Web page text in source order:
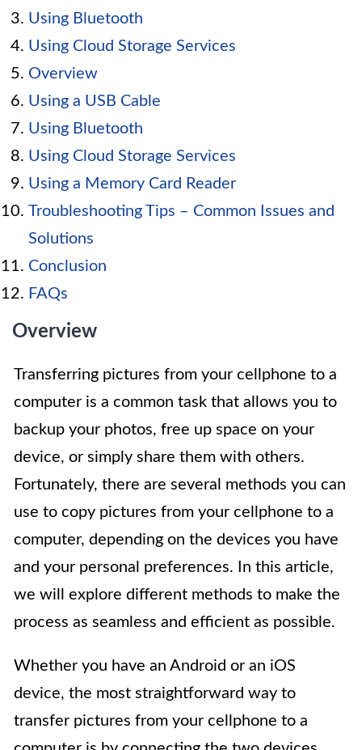
Using Bluetooth
Using Cloud Storage Services
Overview
Using a USB Cable
Using Bluetooth
Using Cloud Storage Services
Using a Memory Card Reader
Troubleshooting Tips – Common Issues and
Solutions
Conclusion
FAQs
Overview
Transferring pictures from your cellphone to a
computer is a common task that allows you to
backup your photos, free up space on your
device, or simply share them with others.
Fortunately, there are several methods you can
use to copy pictures from your cellphone to a
computer, depending on the devices you have
and your personal preferences. In this article,
we will explore different methods to make the
process as seamless and efficient as possible.
Whether you have an Android or an iOS
device, the most straightforward way to
transfer pictures from your cellphone to a